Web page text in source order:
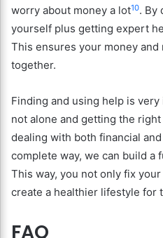
worry about money a lot10. By
yourself plus getting expert
This ensures your money
together.
Finding and using help is very
not alone and getting the
dealing with both financial
complete way, we can build a
This way, you not only fix
create a healthier lifestyle for
FAQ